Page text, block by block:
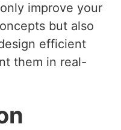
improve your
but also
efficient
them in real-